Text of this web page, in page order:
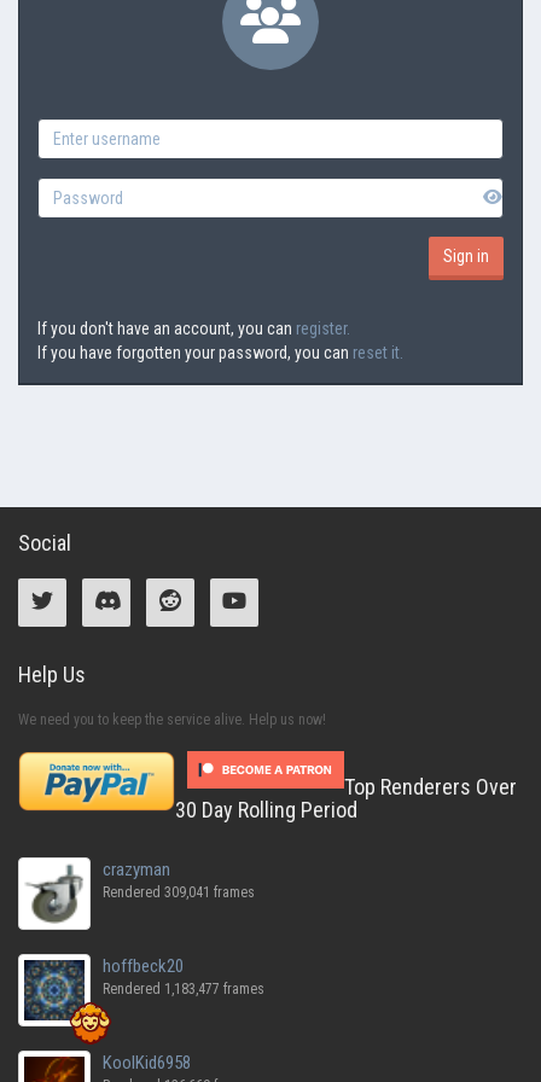
If you don't have an account, you can register.
If you have forgotten your password, you can reset it.
Social
Help Us
We need you to keep the service alive. Help us now!
Top Renderers Over
30 Day Rolling Period
crazyman
Rendered 309,041 frames
hoffbeck20
Rendered 1,183,477 frames
KoolKid6958